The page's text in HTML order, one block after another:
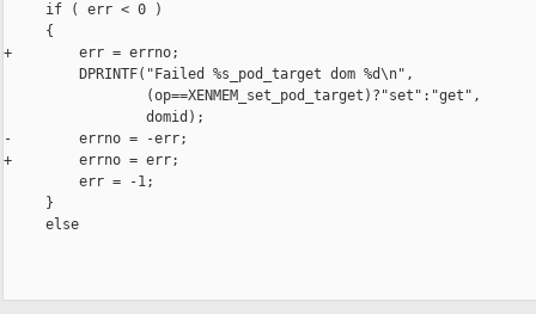
     if ( err < 0 )
     {
+        err = errno;
         DPRINTF("Failed %s_pod_target dom %d\n",
                 (op==XENMEM_set_pod_target)?"set":"get",
                 domid);
-        errno = -err;
+        errno = err;
         err = -1;
     }
     else